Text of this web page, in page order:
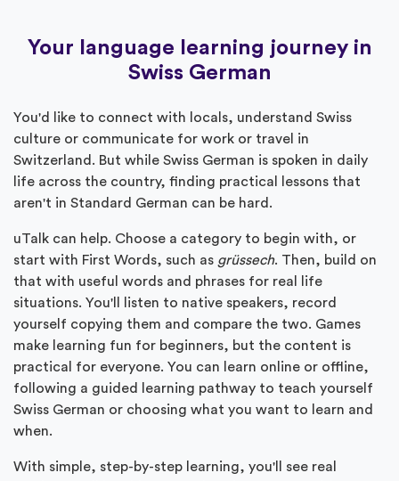
Your language learning journey in
Swiss German
You'd like to connect with locals, understand Swiss
culture or communicate for work or travel in
Switzerland. But while Swiss German is spoken in daily
life across the country, finding practical lessons that
aren't in Standard German can be hard.
uTalk can help. Choose a category to begin with, or
start with First Words, such as grüssech. Then, build on
that with useful words and phrases for real life
situations. You'll listen to native speakers, record
yourself copying them and compare the two. Games
make learning fun for beginners, but the content is
practical for everyone. You can learn online or offline,
following a guided learning pathway to teach yourself
Swiss German or choosing what you want to learn and
when.
With simple, step-by-step learning, you'll see real